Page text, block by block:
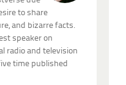
to share
and bizarre facts.
speaker on
radio and television
time published